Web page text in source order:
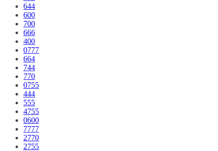
644
600
700
666
400
0777
664
744
770
0755
444
555
4755
0600
7777
2770
2755